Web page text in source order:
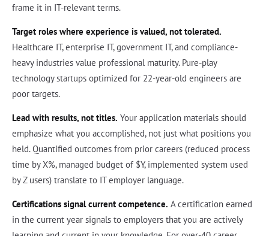
frame it in IT-relevant terms.
Target roles where experience is valued, not tolerated.
Healthcare IT, enterprise IT, government IT, and compliance-
heavy industries value professional maturity. Pure-play
technology startups optimized for 22-year-old engineers are
poor targets.
Lead with results, not titles. Your application materials should
emphasize what you accomplished, not just what positions you
held. Quantified outcomes from prior careers (reduced process
time by X%, managed budget of $Y, implemented system used
by Z users) translate to IT employer language.
Certifications signal current competence. A certification earned
in the current year signals to employers that you are actively